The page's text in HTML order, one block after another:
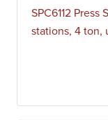
SPC6112 Press
stations, 4 ton,